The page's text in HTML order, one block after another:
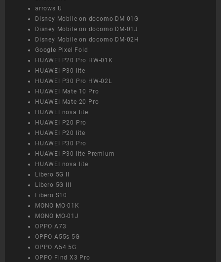
arrows U
Disney Mobile on docomo DM-01G
Disney Mobile on docomo DM-01J
Disney Mobile on docomo DM-02H
Google Pixel Fold
HUAWEI P20 Pro HW-01K
HUAWEI P30 lite
HUAWEI P30 Pro HW-02L
HUAWEI Mate 10 Pro
HUAWEI Mate 20 Pro
HUAWEI nova lite
HUAWEI P20 Pro
HUAWEI P20 lite
HUAWEI P30 Pro
HUAWEI P30 lite Premium
HUAWEI nova lite
Libero 5G II
Libero 5G III
Libero S10
MONO MO-01K
MONO MO-01J
OPPO A73
OPPO A55s 5G
OPPO A54 5G
OPPO Find X3 Pro